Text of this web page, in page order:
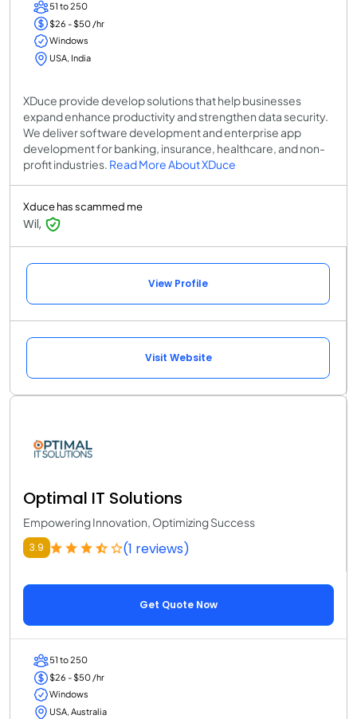
51 to 250
$26 - $50 /hr
Windows
USA, India
XDuce provide develop solutions that help businesses
expand enhance productivity and strengthen data security.
We deliver software development and enterprise app
development for banking, insurance, healthcare, and non-
profit industries. Read More About XDuce
Xduce has scammed me
Wil,
View Profile
Visit Website
Optimal IT Solutions
Empowering Innovation, Optimizing Success
3.9 (1 reviews)
Get Quote Now
51 to 250
$26 - $50 /hr
Windows
USA, Australia